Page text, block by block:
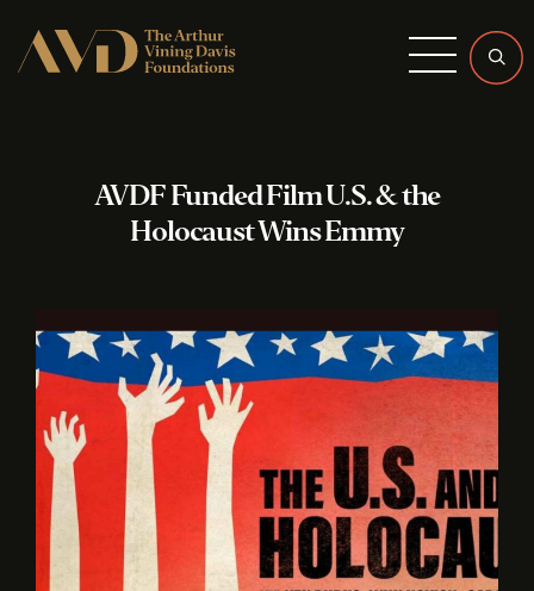
Menu
AVDF Funded Film U.S. & the
Holocaust Wins Emmy